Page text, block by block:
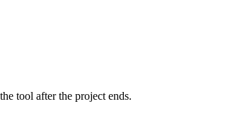
tool after the project ends.